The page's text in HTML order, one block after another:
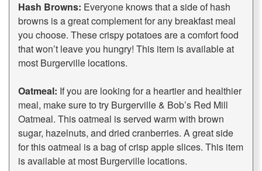
Hash Browns: Everyone knows that a side of hash
browns is a great complement for any breakfast meal
you choose. These crispy potatoes are a comfort food
that won’t leave you hungry! This item is available at
most Burgerville locations.
Oatmeal: If you are looking for a heartier and healthier
meal, make sure to try Burgerville & Bob’s Red Mill
Oatmeal. This oatmeal is served warm with brown
sugar, hazelnuts, and dried cranberries. A great side
for this oatmeal is a bag of crisp apple slices. This item
is available at most Burgerville locations.